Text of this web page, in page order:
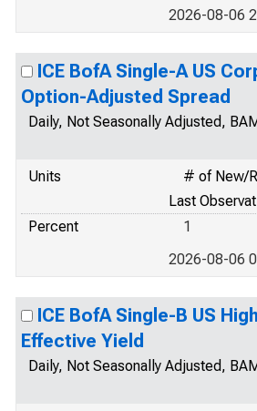
2026-08-06
ICE BofA Single-A US
Option-Adjusted Spread
Daily, Not Seasonally Adjusted,
Units
# of New/
Last
Percent
1
2026-08-06
ICE BofA Single-B US
Effective Yield
Daily, Not Seasonally Adjusted,